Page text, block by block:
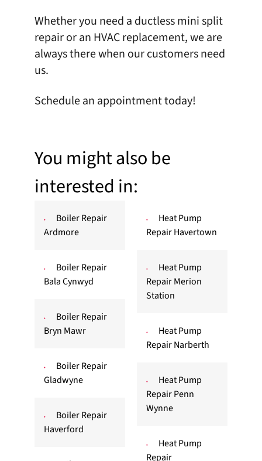
Whether you need a ductless mini split
repair or an HVAC replacement, we are
always there when our customers need
us.
Schedule an appointmenttoday!
You might also be
interested in:
Boiler Repair
Ardmore
Boiler Repair
Bala Cynwyd
Boiler Repair
Bryn Mawr
Boiler Repair
Gladwyne
Boiler Repair
Haverford
Heat Pump
Repair Havertown
Heat Pump
Repair Merion
Station
Heat Pump
Repair Narberth
Heat Pump
Repair Penn
Wynne
Heat Pump
Repair